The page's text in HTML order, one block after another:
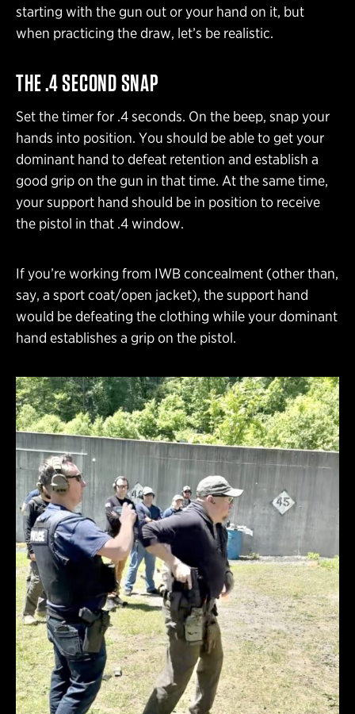
starting with the gun out or your hand on it, but
when practicing the draw, let’s be realistic.
THE .4 SECOND SNAP
Set the timer for .4 seconds. On the beep, snap your
hands into position. You should be able to get your
dominant hand to defeat retention and establish a
good grip on the gun in that time. At the same time,
your support hand should be in position to receive
the pistol in that .4 window.
If you’re working from IWB concealment (other than,
say, a sport coat/open jacket), the support hand
would be defeating the clothing while your dominant
hand establishes a grip on the pistol.